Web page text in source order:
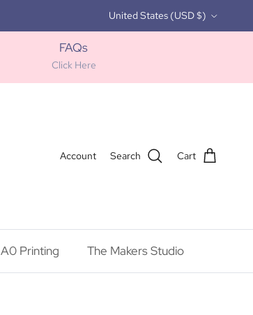
Country/Region
United States (USD $)
FAQs
Click Here
Account Search Cart
A0 Printing The Makers Studio